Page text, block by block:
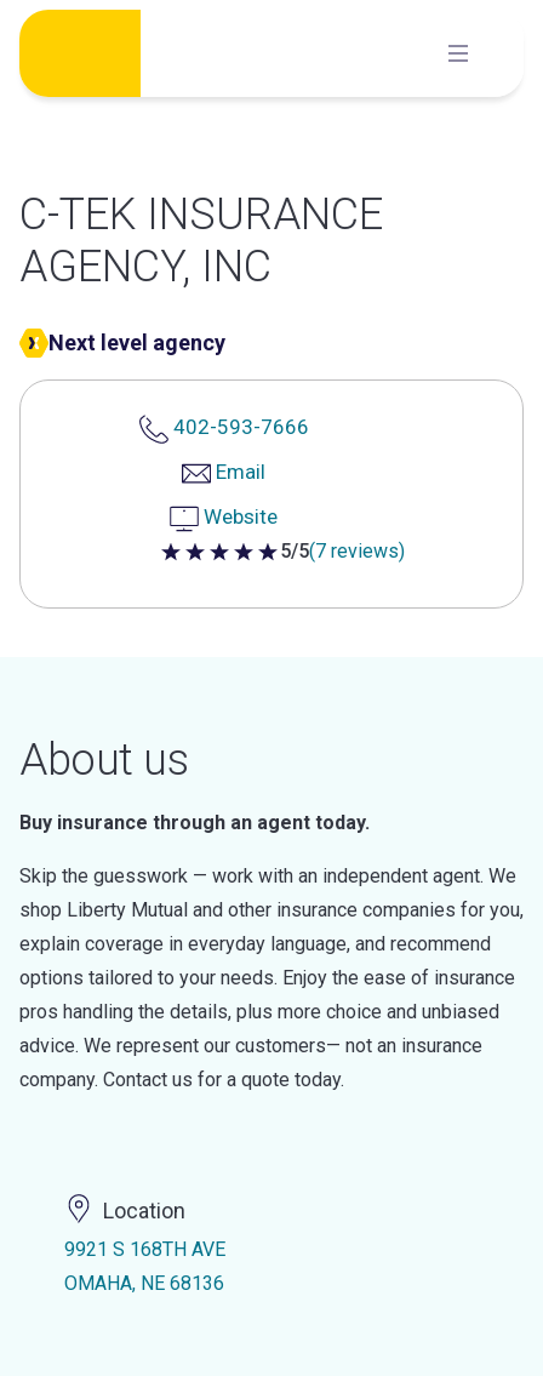
Skip
content
C-TEK INSURANCE
AGENCY, INC
Next level agency
402-593-7666
Email
Website
5 out of 5 stars
5/5(7 reviews)
About us
Buy insurance through an agent today.
Skip the guesswork — work with an independent agent. We
shop Liberty Mutual and other insurance companies for you,
explain coverage in everyday language, and recommend
options tailored to your needs. Enjoy the ease of insurance
pros handling the details, plus more choice and unbiased
advice. We represent our customers— not an insurance
company. Contact us for a quote today.
Location
9921 S 168TH AVE
OMAHA, NE 68136